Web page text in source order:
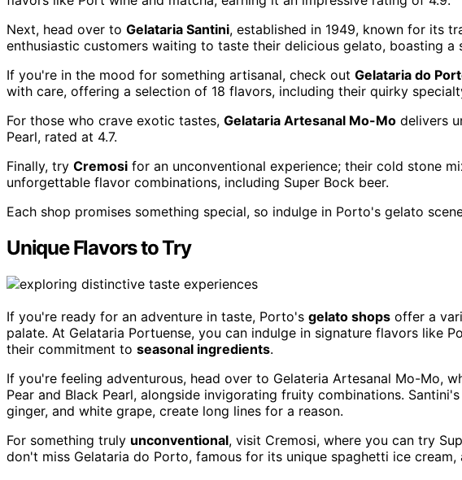
Next, head over to Gelataria Santini, established in 1949, known for its
enthusiastic customers waiting to taste their delicious gelato, boasting a
If you're in the mood for something artisanal, check out Gelataria do
with care, offering a selection of 18 flavors, including their quirky
For those who crave exotic tastes, Gelataria Artesanal Mo-Mo delivers
Pearl, rated at 4.7.
Finally, try Cremosi for an unconventional experience; their cold stone
unforgettable flavor combinations, including Super Bock beer.
Each shop promises something special, so indulge in Porto's gelato
Unique Flavors to Try
If you're ready for an adventure in taste, Porto's gelato shops offer a
palate. At Gelataria Portuense, you can indulge in signature flavors like
their commitment to seasonal ingredients.
If you're feeling adventurous, head over to Gelateria Artesanal Mo-Mo,
Pear and Black Pearl, alongside invigorating fruity combinations. Santini's
ginger, and white grape, create long lines for a reason.
For something truly unconventional, visit Cremosi, where you can try
don't miss Gelataria do Porto, famous for its unique spaghetti ice